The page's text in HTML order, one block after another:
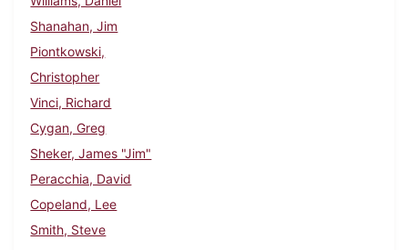
Shanahan, Jim
Piontkowski,
Christopher
Vinci, Richard
Cygan, Greg
Sheker, James "Jim"
Peracchia, David
Copeland, Lee
Smith, Steve